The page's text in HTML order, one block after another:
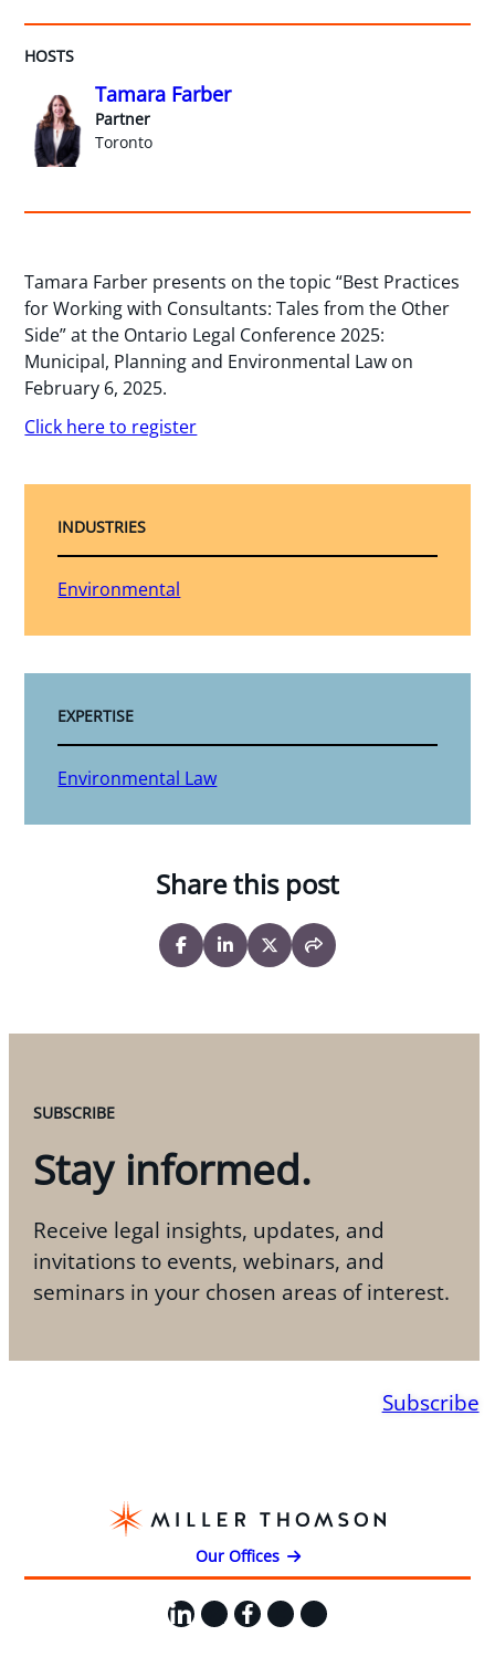
HOSTS
Tamara Farber
Partner
Toronto
Tamara Farber presents on the topic “Best Practices
for Working with Consultants: Tales from the Other
Side” at the Ontario Legal Conference 2025:
Municipal, Planning and Environmental Law on
February 6, 2025.
Click here to register
INDUSTRIES
Environmental
EXPERTISE
Environmental Law
Share this post
SUBSCRIBE
Stay informed.
Receive legal insights, updates, and
invitations to events, webinars, and
seminars in your chosen areas of interest.
Subscribe
Our Offices
LinkedIn
X Facebook
Instagram
YouTube